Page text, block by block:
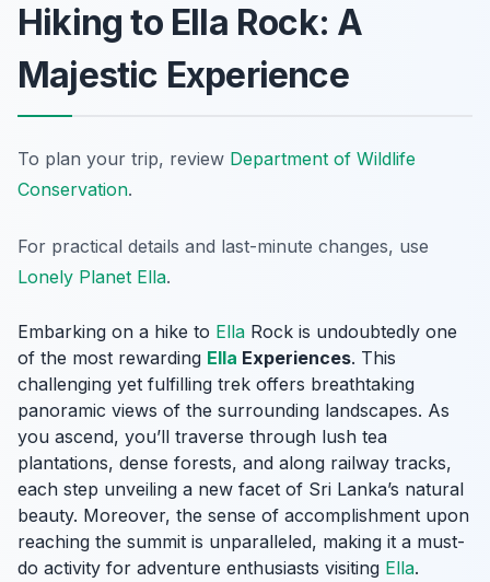
Hiking to Ella Rock: A
Majestic Experience
To plan your trip, review Department of Wildlife
Conservation.
For practical details and last-minute changes, use
Lonely Planet Ella.
Embarking on a hike to Ella Rock is undoubtedly one
of the most rewarding Ella Experiences. This
challenging yet fulfilling trek offers breathtaking
panoramic views of the surrounding landscapes. As
you ascend, you’ll traverse through lush tea
plantations, dense forests, and along railway tracks,
each step unveiling a new facet of Sri Lanka’s natural
beauty. Moreover, the sense of accomplishment upon
reaching the summit is unparalleled, making it a must-
do activity for adventure enthusiasts visiting Ella.